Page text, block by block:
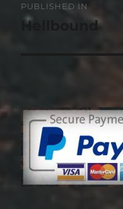
navigation
PUBLISHED IN
Hellbound